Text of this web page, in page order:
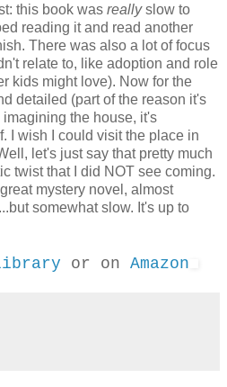
this book was reallyslow to
reading it and read another
There was also a lot of focus
relate to, like adoption and role
kids might love). Now for the
detailed (part of the reason it's
the house, it's
I wish I could visit the place in
let's just say that pretty much
twist that I did NOT see coming.
mystery novel, almost
somewhat slow. It's up to
or on Amazon